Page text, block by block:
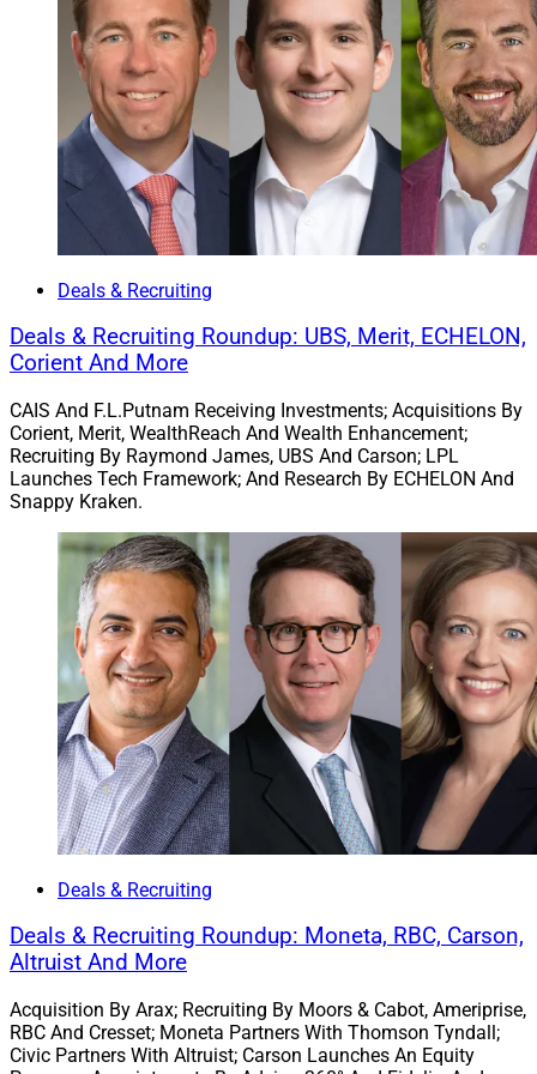
“Mark Scheffler and the six employees of the Appleton
Group share our values and our culture of serving our
clients, our employees and our communities,” said
Brian Andrew, Chief Investment Officer and President of
Johnson Wealth. “This acquisition will expand our
footprint in the Northeast and complement other recent
efforts to build our presence in Milwaukee, Madison
and Appleton.”
4. Kestra’s Bluespring Acquires LGBTQ+
Focused Christopher Street Financial
Stuart Silverman, Chairman, Bluespring Wealth Partners
Austin, Texas-basedBluespring Wealth Partners, a
Kestra Holdingssubsidiary, acquired New York-based
Christopher Street Financial
, which oversees
Street Financial has had an association with Kestra
Financial for 15 years. Bluespring plans to further
support it with consulting and business development
Christopher Street Financial specializes in holistic
Deals & Recruiting
Deals & Recruiting Roundup: UBS, Merit, ECHELON,
Corient And More
CAIS And F.L.Putnam Receiving Investments; Acquisitions By
Corient, Merit, WealthReach And Wealth Enhancement;
Recruiting By Raymond James, UBS And Carson; LPL
Launches Tech Framework; And Research By ECHELON And
Snappy Kraken.
Deals & Recruiting
Deals & Recruiting Roundup: Moneta, RBC, Carson,
Altruist And More
Acquisition By Arax; Recruiting By Moors & Cabot, Ameriprise,
RBC And Cresset; Moneta Partners With Thomson Tyndall;
Civic Partners With Altruist; Carson Launches An Equity